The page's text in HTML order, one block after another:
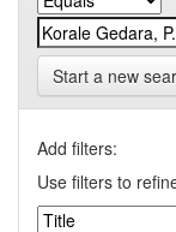
Start a new
Add filters:
Use filters to